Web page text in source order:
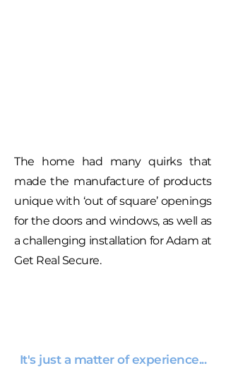
The home had many quirks that
made the manufacture of products
unique with ‘out of square’ openings
for the doors and windows, as well as
a challenging installation for Adam at
Get Real Secure.
It's just a matter of experience...